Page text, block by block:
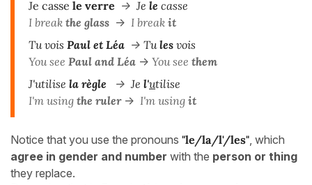
Je casse le verre -> Je le casse
I break the glass -> I break it
Tu vois Paul et Léa -> Tules vois
You see Paul and Léa -> You see them
J'utilise la règle -> Je l'utilise
I'm using the ruler-> I'm using it
Notice that you use the pronouns "le/la/l'/les" , which
agree in gender and number with the person or thing
they replace.